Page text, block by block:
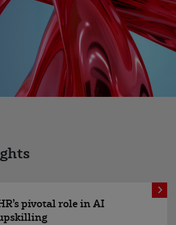
pivotal role in AI